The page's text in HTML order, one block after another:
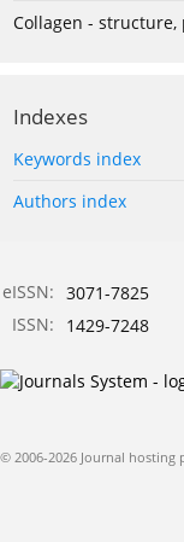
Collagen -
Indexes
Keywords index
Authors index
eISSN: 3071-7825
ISSN:
1429-7248
© 2006-2026 Journal hosting